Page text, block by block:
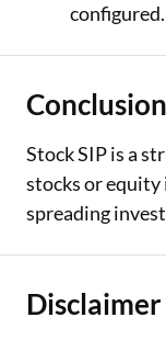
configured.
Conclusion
Stock SIP is a
stocks or
spreading
Disclaimer